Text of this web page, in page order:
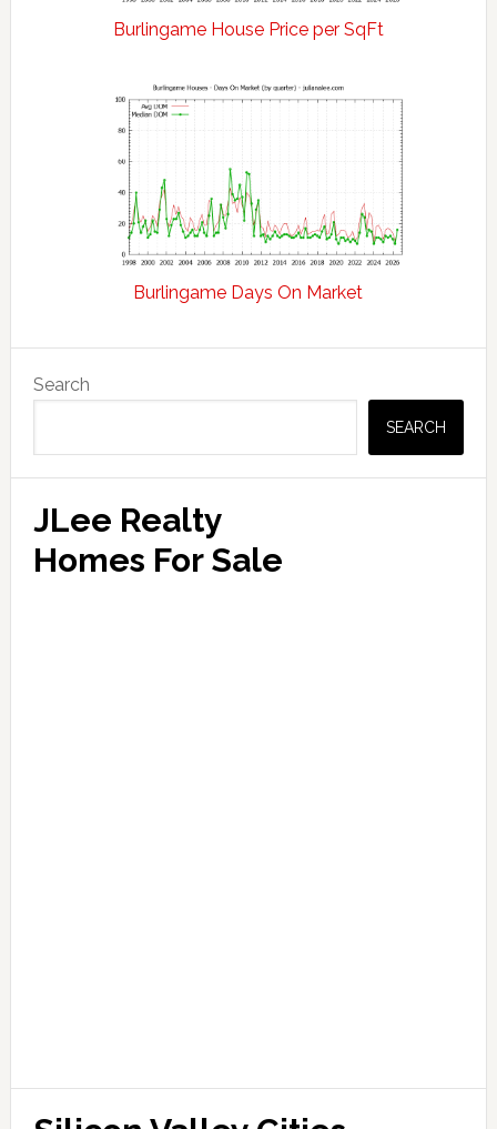
Burlingame House Price per SqFt
Burlingame Days On Market
Sidebar
Search
SEARCH
JLee Realty
Homes For Sale